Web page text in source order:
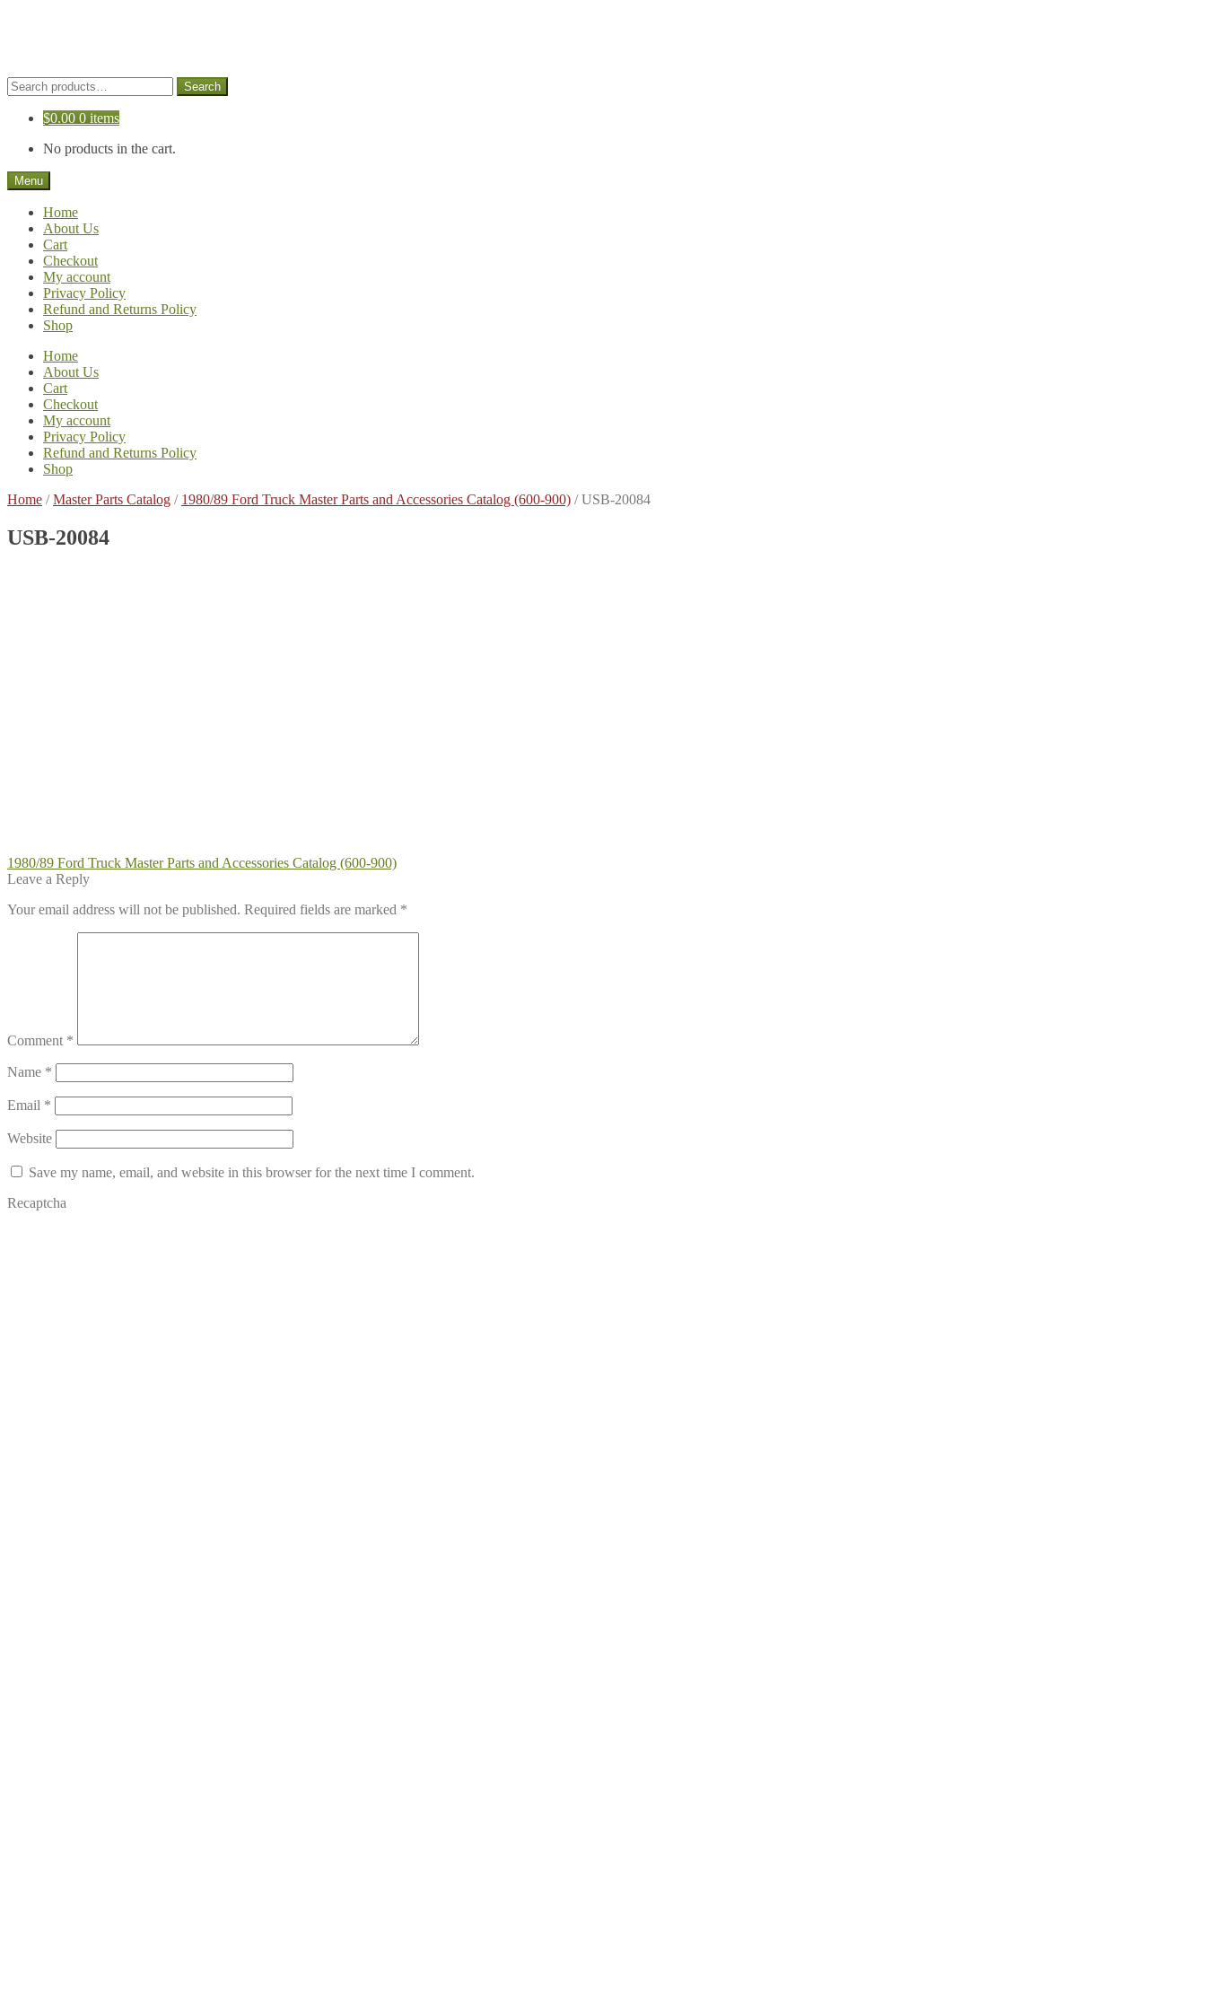
Search
for:
Search
$0.00 0 items
No products in the cart.
Menu
Home
About Us
Cart
Checkout
My account
Privacy Policy
Refund and Returns Policy
Shop
Home
About Us
Cart
Checkout
My account
Privacy Policy
Refund and Returns Policy
Shop
Home /Master Parts Catalog / 1980/89 Ford Truck Master Parts and Accessories Catalog (600-900) /USB-20084
USB-20084
Post
navigation
Previous
post:
1980/89 Ford Truck Master Parts and Accessories Catalog (600-900)
Leave a Reply
Your email address will not be published. Required fields are marked *
Comment *
Name *
Email *
Website
Save my name, email, and website in this browser for the next time I comment.
Recaptcha